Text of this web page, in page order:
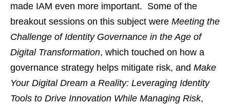
made IAM even more important. Some of the
breakout sessions on this subject were Meeting the
Challenge of Identity Governance in the Age of
Digital Transformation, which touched on how a
governance strategy helps mitigate risk, and Make
Your Digital Dream a Reality: Leveraging Identity
Tools to Drive Innovation While Managing Risk,